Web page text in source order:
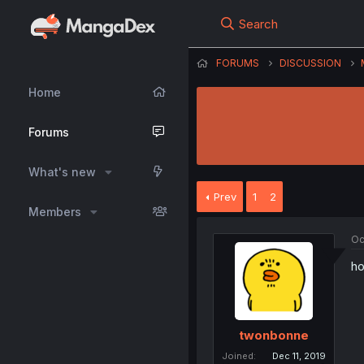
Home
Forums
What's new
Members
Search
FORUMS DISCUSSION
Prev 1 2
twonbonne
Joined
Dec 11, 2019